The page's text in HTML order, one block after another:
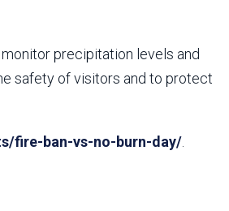
precipitation levels and
safety of visitors and to protect
fire-ban-vs-no-burn-day/